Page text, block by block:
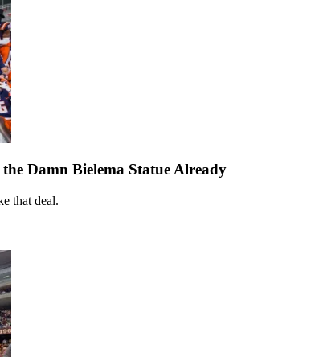
Damn Bielema Statue Already
that deal.